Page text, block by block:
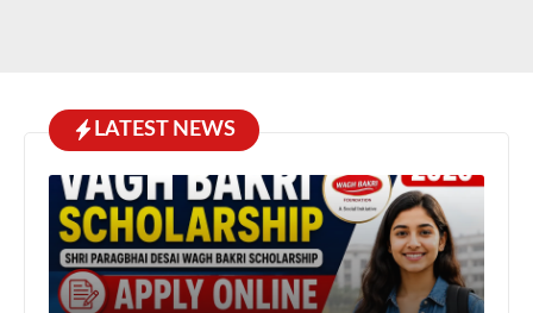
LATEST NEWS